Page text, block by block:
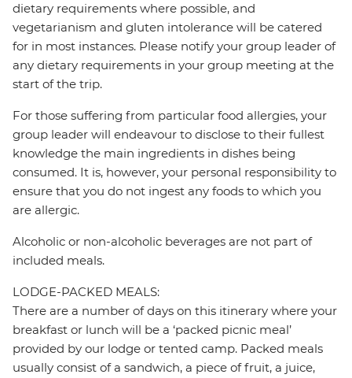
dietary requirements where possible, and
vegetarianism and gluten intolerance will be catered
for in most instances. Please notify your group leader of
any dietary requirements in your group meeting at the
start of the trip.
For those suffering from particular food allergies, your
group leader will endeavour to disclose to their fullest
knowledge the main ingredients in dishes being
consumed. It is, however, your personal responsibility to
ensure that you do not ingest any foods to which you
are allergic.
Alcoholic or non-alcoholic beverages are not part of
included meals.
LODGE-PACKED MEALS:
There are a number of days on this itinerary where your
breakfast or lunch will be a ‘packed picnic meal’
provided by our lodge or tented camp. Packed meals
usually consist of a sandwich, a piece of fruit, a juice,